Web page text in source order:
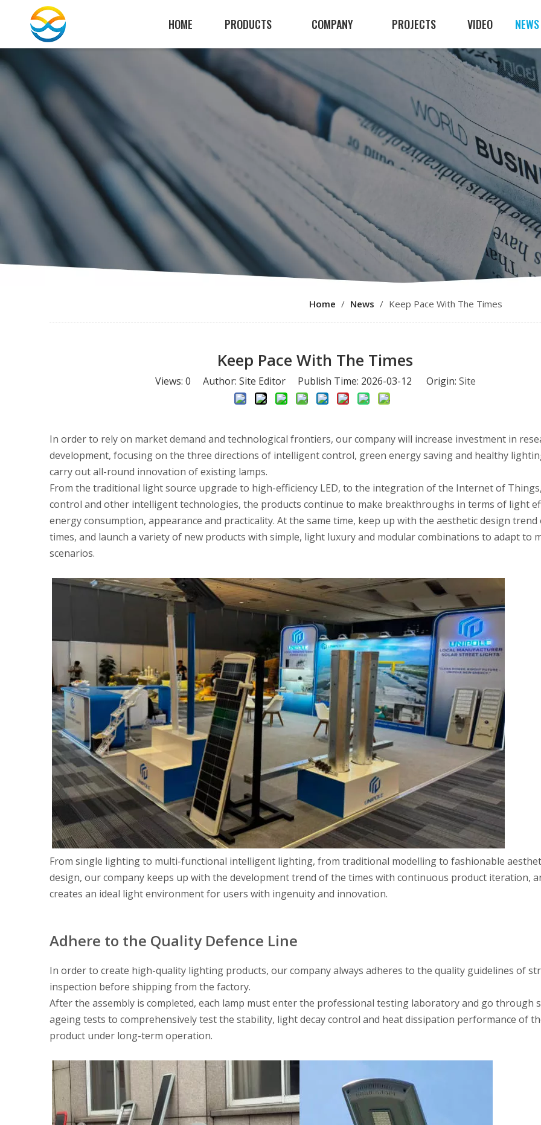
HOME PRODUCTS COMPANY PROJECTS VIDEO NEWS
Home / News / Keep Pace With The Times
Keep Pace With The Times
Views: 0 Author: Site Editor Publish Time: 2026-03-12 Origin: Site
In order to rely on market demand and technological frontiers, our company will increase investment in
development, focusing on the three directions of intelligent control, green energy saving and healthy
carry out all-round innovation of existing lamps.
From the traditional light source upgrade to high-efficiency LED, to the integration of the Internet of
control and other intelligent technologies, the products continue to make breakthroughs in terms of light
energy consumption, appearance and practicality. At the same time, keep up with the aesthetic design trend
times, and launch a variety of new products with simple, light luxury and modular combinations to adapt to
scenarios.
From single lighting to multi-functional intelligent lighting, from traditional modelling to fashionable
design, our company keeps up with the development trend of the times with continuous product iteration,
creates an ideal light environment for users with ingenuity and innovation.
Adhere to the Quality Defence Line
In order to create high-quality lighting products, our company always adheres to the quality guidelines of
inspection before shipping from the factory.
After the assembly is completed, each lamp must enter the professional testing laboratory and go through
ageing tests to comprehensively test the stability, light decay control and heat dissipation performance of
product under long-term operation.